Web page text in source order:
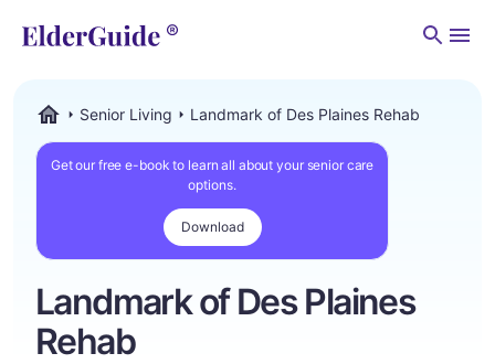
Senior Living Landmark of Des Plaines Rehab
Get our free e-book to learn all about your senior care
options.
Download
Landmark of Des Plaines
Rehab